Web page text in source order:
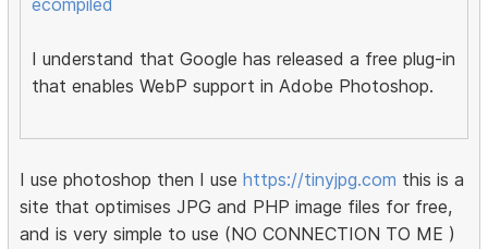
ecompiled
I understand that Google has released a free plug-in
that enables WebP support in Adobe Photoshop.
I use photoshop then I usehttps://tinyjpg.com this is a
site that optimises JPG and PHP image files for free,
and is very simple to use (NO CONNECTION TO ME )